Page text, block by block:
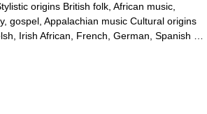
origins British folk, African music,
gospel, Appalachian music Cultural origins
Irish African, French, German, Spanish …